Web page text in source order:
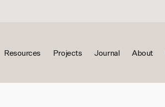
Resources Projects Journal About